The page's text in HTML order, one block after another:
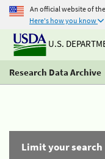
An official website of
Here's how you know
U.S.
Research Data Archive
Limit your search